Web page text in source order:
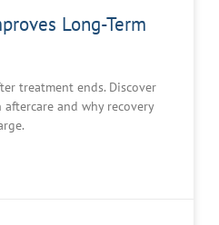
Long-Term
treatment ends. Discover
and why recovery